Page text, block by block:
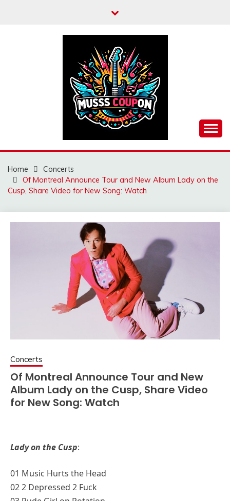
MUSSCOUPON
Home
Concerts
Of Montreal Announce Tour and New Album Lady on the
Cusp, Share Video for New Song: Watch
Concerts
Of Montreal Announce Tour and New
Album Lady on the Cusp, Share Video
for New Song: Watch
Lady on the Cusp:
01 Music Hurts the Head
02 2 Depressed 2 Fuck